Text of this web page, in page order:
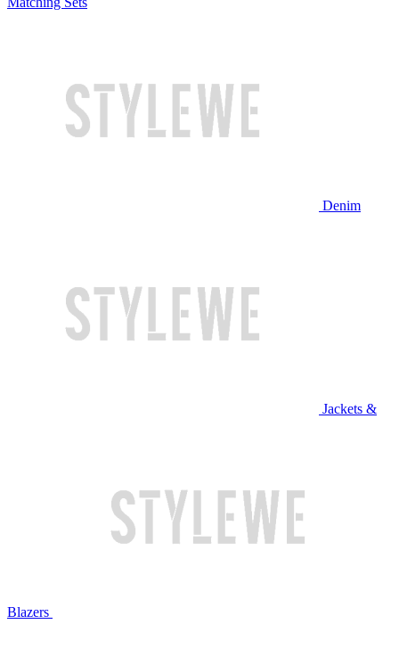
Denim
Jackets &
Blazers